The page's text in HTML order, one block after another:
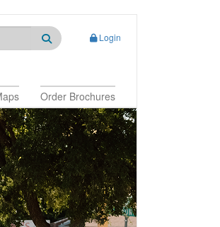
Login
Order Brochures